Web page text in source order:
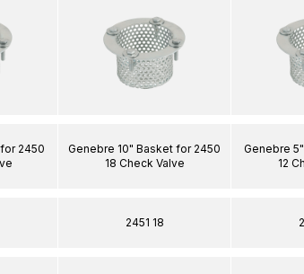
2450
Genebre 10" Basket for 2450
18 Check Valve
2451 18
Genebre
12